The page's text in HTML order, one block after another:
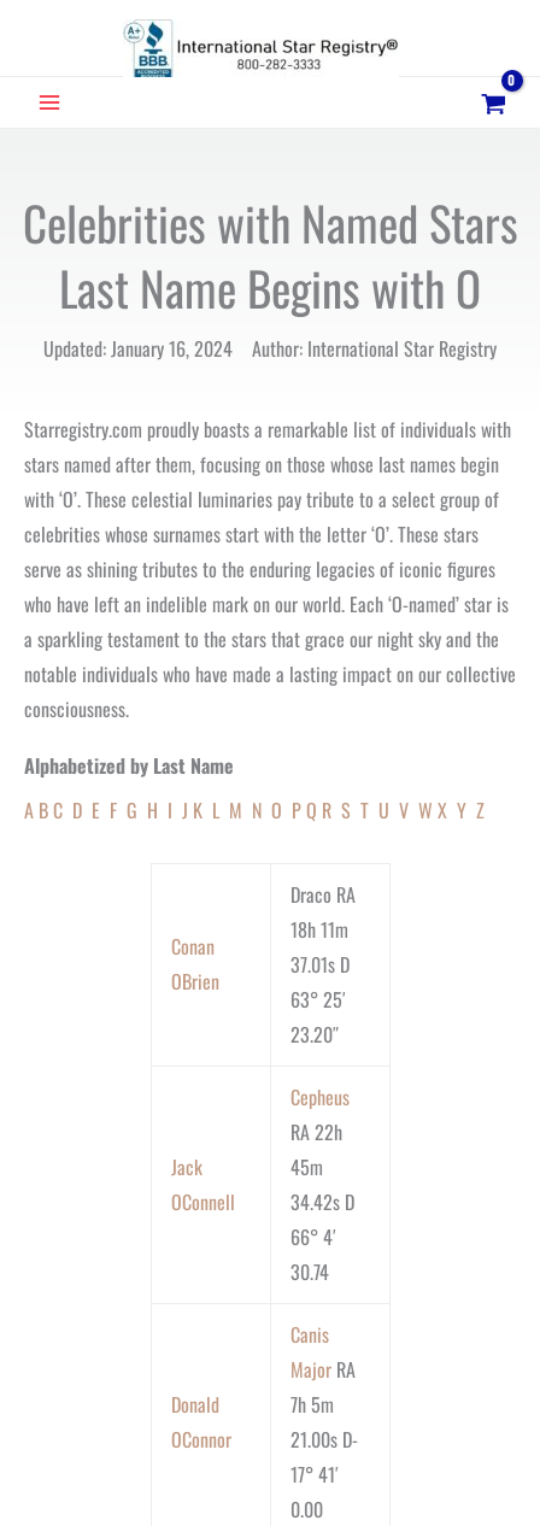
MAIN
Celebrities with Named Stars
Last Name Begins with O
Updated: January 16, 2024 Author: International Star Registry
Starregistry.com proudly boasts a remarkable list of individuals with
stars named after them, focusing on those whose last names begin
with ‘O’. These celestial luminaries pay tribute to a select group of
celebrities whose surnames start with the letter ‘O’. These stars
serve as shining tributes to the enduring legacies of iconic figures
who have left an indelible mark on our world. Each ‘O-named’ star is
a sparkling testament to the stars that grace our night sky and the
notable individuals who have made a lasting impact on our collective
consciousness.
Alphabetized by Last Name
A BC D E F G H I J K L M N O PQ R S T U V W X Y Z
Conan
OBrien
Draco RA
18h 11m
37.01s D
63° 25′
23.20″
Jack
OConnell
Cepheus
RA 22h
45m
34.42s D
66° 4′
30.74
Donald
OConnor
Canis
Major RA
7h 5m
21.00s D-
17° 41′
0.00